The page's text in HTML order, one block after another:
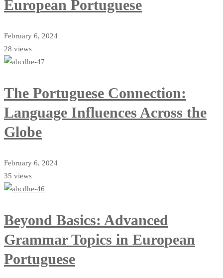
European Portuguese
February 6, 2024
28 views
The Portuguese Connection:
Language Influences Across the
Globe
February 6, 2024
35 views
Beyond Basics: Advanced
Grammar Topics in European
Portuguese